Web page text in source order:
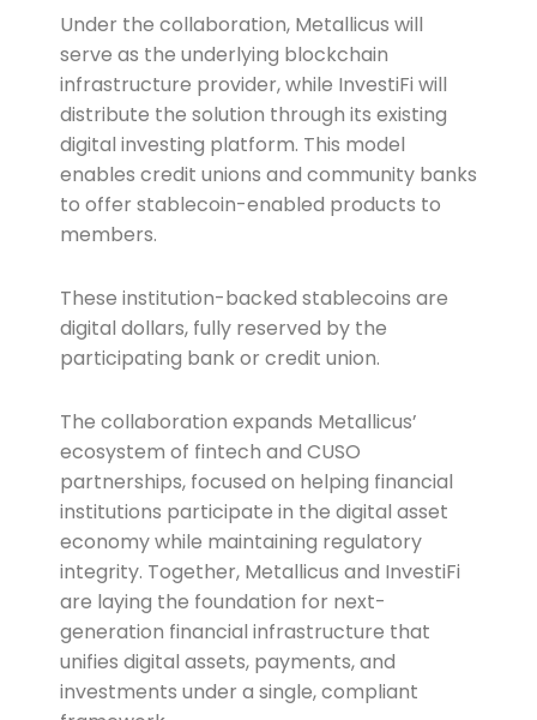
Under the collaboration, Metallicus will
serve as the underlying blockchain
infrastructure provider, while InvestiFi will
distribute the solution through its existing
digital investing platform. This model
enables credit unions and community banks
to offer stablecoin-enabled products to
members.
These institution-backed stablecoins are
digital dollars, fully reserved by the
participating bank or credit union.
The collaboration expands Metallicus’
ecosystem of fintech and CUSO
partnerships, focused on helping financial
institutions participate in the digital asset
economy while maintaining regulatory
integrity. Together, Metallicus and InvestiFi
are laying the foundation for next-
generation financial infrastructure that
unifies digital assets, payments, and
investments under a single, compliant